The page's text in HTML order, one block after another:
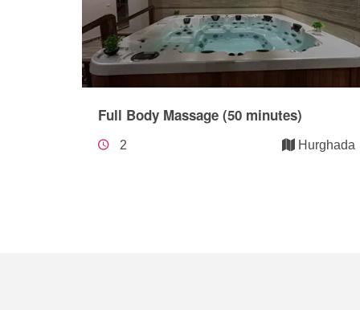
Full Body Massage (50 minutes)
2 Hurghada